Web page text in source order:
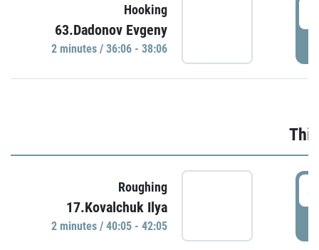
Hooking
63.Dadonov Evgeny
2 minutes / 36:06 - 38:06
Roughing
17.Kovalchuk Ilya
2 minutes / 40:05 - 42:05